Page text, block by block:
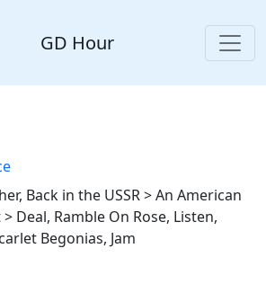
GD Hour
Back in the USSR > An American
Deal, Ramble On Rose, Listen,
Begonias, Jam